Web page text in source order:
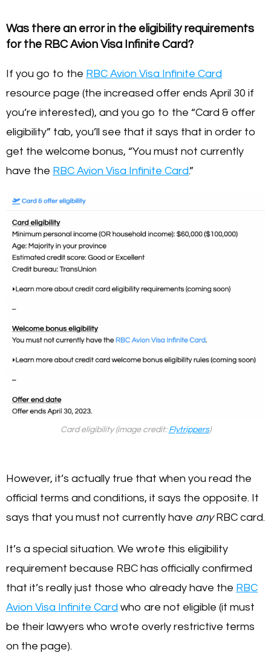
Was there an error in the eligibility requirements
for the RBC Avion Visa Infinite Card?
If you go to the RBC Avion Visa Infinite Card
resource page (the increased offer ends April 30 if
you’re interested), and you go to the “Card & offer
eligibility” tab, you’ll see that it says that in order to
get the welcome bonus, “You must not currently
have the RBC Avion Visa Infinite Card.”
Card eligibility (image credit: Flytrippers)
However, it’s actually true that when you read the
official terms and conditions, it says the opposite. It
says that you must not currently have anyRBC card.
It’s a special situation. We wrote this eligibility
requirement because RBC has officially confirmed
that it’s really just those who already have the RBC
Avion Visa Infinite Card who are not eligible (it must
be their lawyers who wrote overly restrictive terms
on the page).